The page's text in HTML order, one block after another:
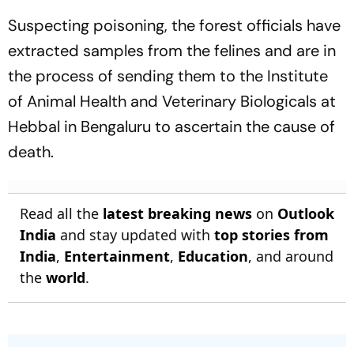
Suspecting poisoning, the forest officials have
extracted samples from the felines and are in
the process of sending them to the Institute
of Animal Health and Veterinary Biologicals at
Hebbal in Bengaluru to ascertain the cause of
death.
Read all the latest breaking news on Outlook
India and stay updated with top stories from
India, Entertainment, Education, and around
the world.